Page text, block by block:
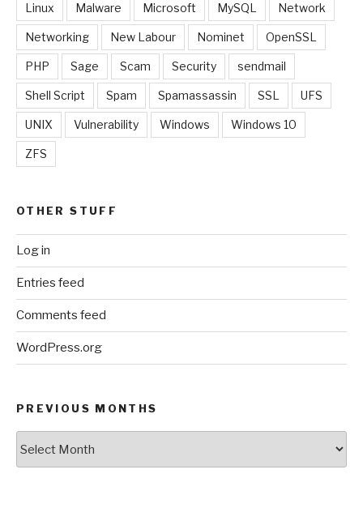
Linux Malware Microsoft MySQL Network
Networking New Labour Nominet OpenSSL
PHP Sage Scam Security sendmail
Shell Script Spam Spamassassin SSL UFS
UNIX Vulnerability Windows Windows 10
ZFS
OTHER STUFF
Log in
Entries feed
Comments feed
WordPress.org
PREVIOUS MONTHS